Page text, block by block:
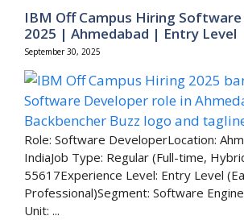
IBM Off Campus Hiring
2025 | Ahmedabad | Entry Level
September 30, 2025
Role: Software DeveloperLocation:
IndiaJob Type: Regular (Full-time,
55617Experience Level: Entry Level
Professional)Segment: Software
Unit: ...